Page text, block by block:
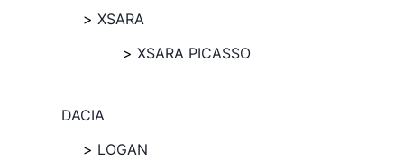
XSARA
XSARA PICASSO
DACIA
LOGAN